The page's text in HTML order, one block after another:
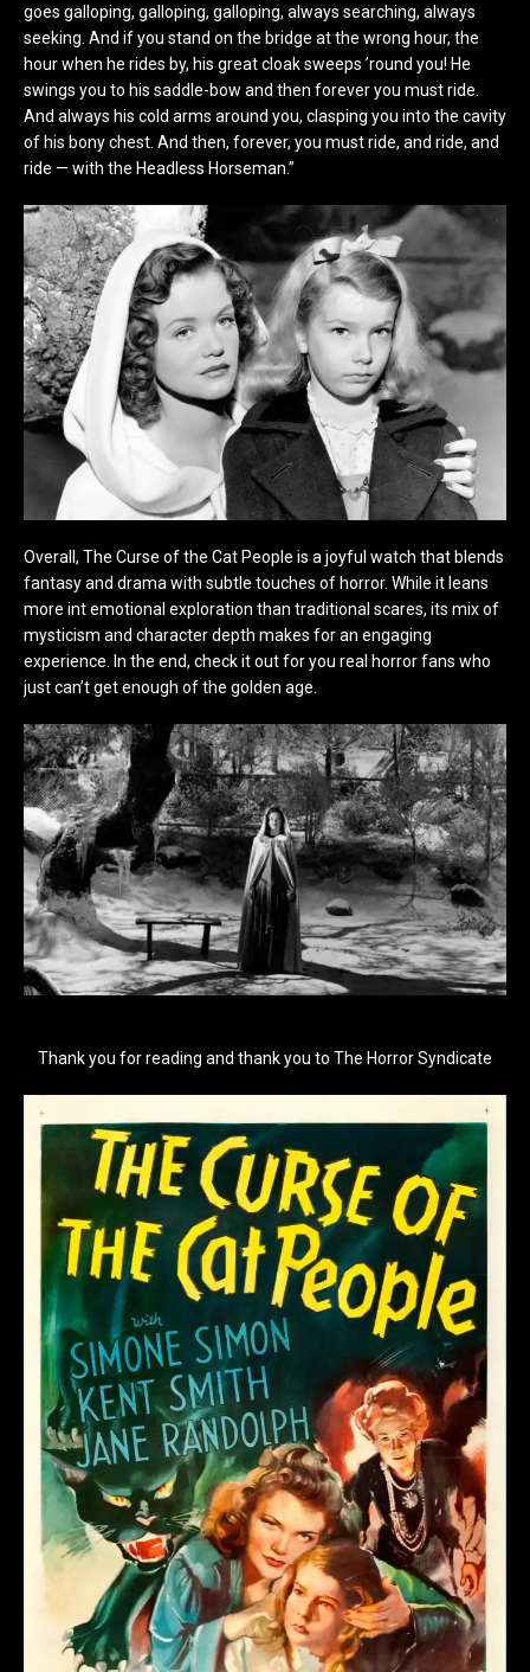
goes galloping, galloping, galloping, always searching, always
seeking. And if you stand on the bridge at the wrong hour, the
hour when he rides by, his great cloak sweeps ’round you! He
swings you to his saddle-bow and then forever you must ride.
And always his cold arms around you, clasping you into the cavity
of his bony chest. And then, forever, you must ride, and ride, and
ride — with the Headless Horseman.”
Overall, The Curse of the Cat People is a joyful watch that blends
fantasy and drama with subtle touches of horror. While it leans
more int emotional exploration than traditional scares, its mix of
mysticism and character depth makes for an engaging
experience. In the end, check it out for you real horror fans who
just can’t get enough of the golden age.
Thank you for reading and thank you to The Horror Syndicate